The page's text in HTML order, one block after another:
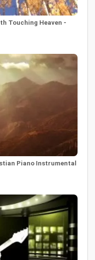
Touching Heaven -
Piano Instrumental